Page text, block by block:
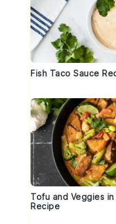
Fish Taco Sauce
Tofu and Veggies
Recipe